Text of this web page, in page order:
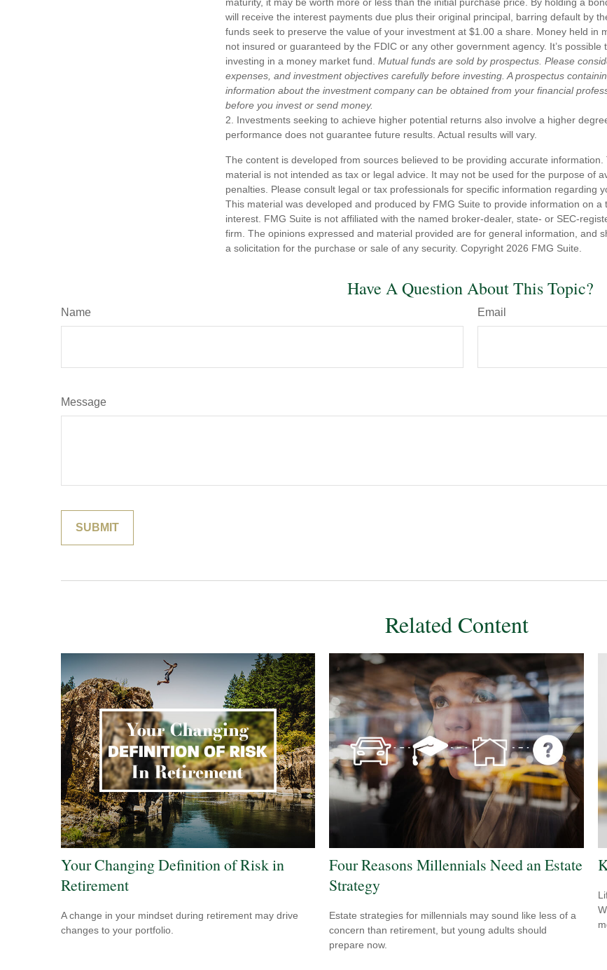
will receive the interest payments due plus their original principal, barring default by
funds seek to preserve the value of your investment at $1.00 a share. Money held in
not insured or guaranteed by the FDIC or any other government agency. It’s possible
investing in a money market fund. Mutual funds are sold by prospectus. Please
expenses, and investment objectives carefully before investing. A prospectus
information about the investment company can be obtained from your financial
before you invest or send money.
2. Investments seeking to achieve higher potential returns also involve a higher
performance does not guarantee future results. Actual results will vary.
The content is developed from sources believed to be providing accurate
material is not intended as tax or legal advice. It may not be used for the purpose of
penalties. Please consult legal or tax professionals for specific information regarding
This material was developed and produced by FMG Suite to provide information on a
interest. FMG Suite is not affiliated with the named broker-dealer, state- or SEC-
firm. The opinions expressed and material provided are for general information, and
a solicitation for the purchase or sale of any security. Copyright 2026 FMG Suite.
Have A Question About This Topic?
Name Email
Message
Related Content
Your Changing Definition of Risk in
Retirement
A change in your mindset during retirement may drive
changes to your portfolio.
Four Reasons Millennials Need an Estate
Strategy
Estate strategies for millennials may sound like less of a
concern than retirement, but young adults should
prepare now.